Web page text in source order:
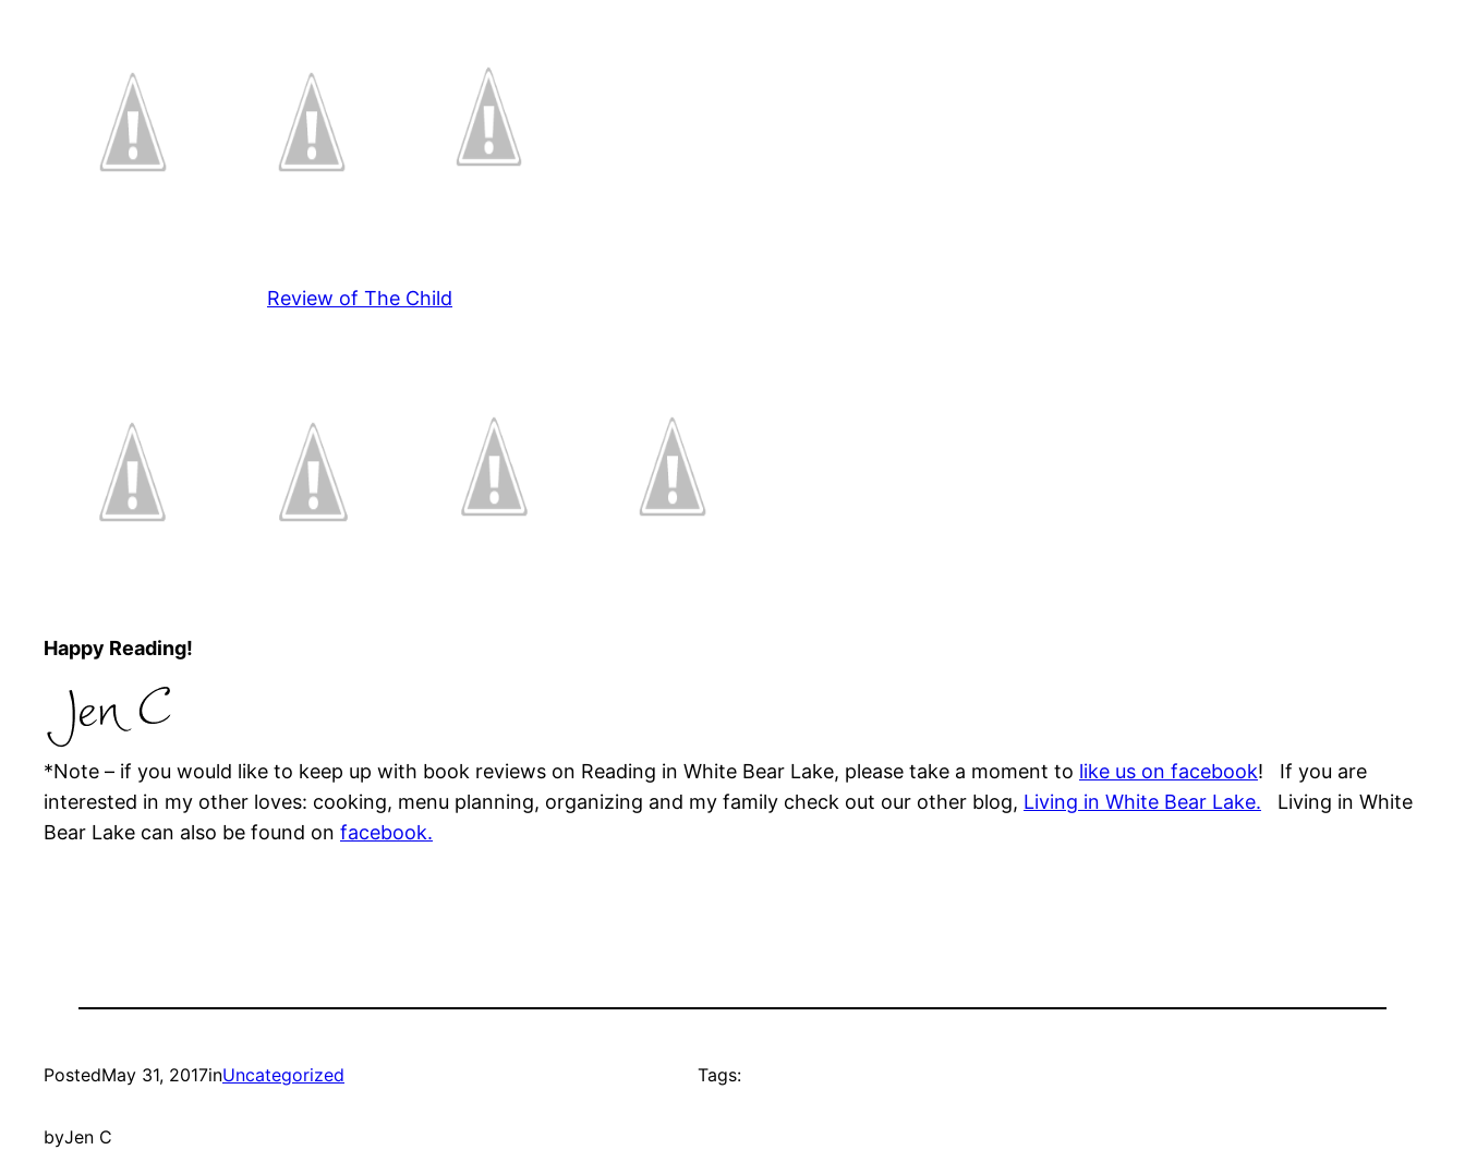
Review of The Child
Happy Reading!
*Note – if you would like to keep up with book reviews on Reading in White Bear Lake, please take a moment to like us on facebook! If you are
interested in my other loves: cooking, menu planning, organizing and my family check out our other blog, Living in White Bear Lake. Living in White
Bear Lake can also be found on facebook.
PostedMay 31, 2017inUncategorized
byJen C
Tags: